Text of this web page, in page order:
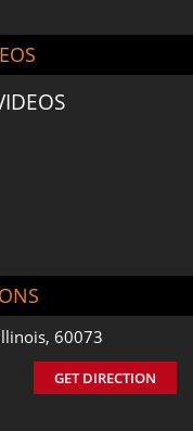
60073
GET DIRECTION